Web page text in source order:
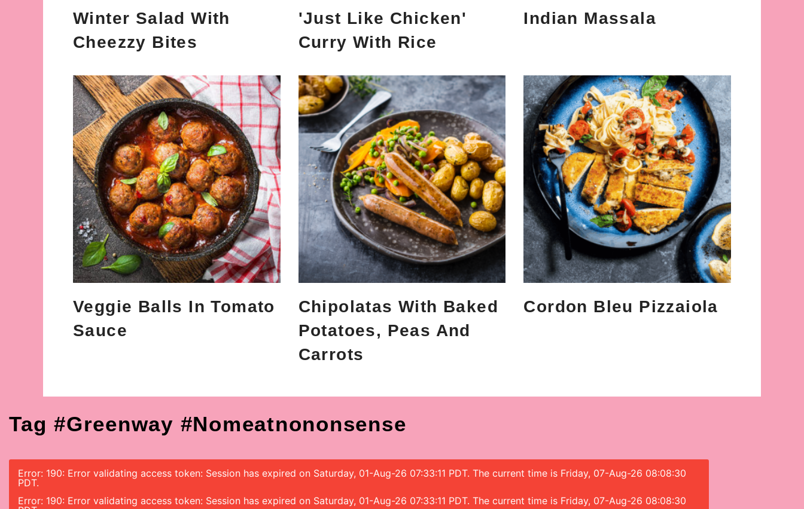
Winter Salad With
Cheezzy Bites
'Just Like Chicken'
Curry With Rice
Indian Massala
Veggie Balls In Tomato
Sauce
Chipolatas With Baked
Potatoes, Peas And
Carrots
Cordon Bleu Pizzaiola
Tag #greenway #nomeatnononsense
Error: 190: Error validating access token: Session has expired on Saturday, 01-Aug-26 07:33:11 PDT. The current time is Friday, 07-Aug-26 08:08:30
PDT.
Error: 190: Error validating access token: Session has expired on Saturday, 01-Aug-26 07:33:11 PDT. The current time is Friday, 07-Aug-26 08:08:30